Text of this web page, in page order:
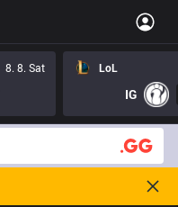
8. 8. Sat
LoL
IG